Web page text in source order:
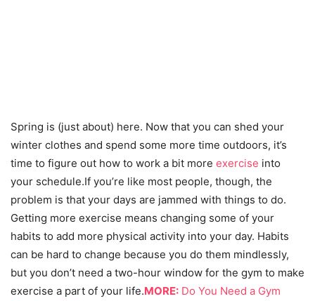
Spring is (just about) here. Now that you can shed your
winter clothes and spend some more time outdoors, it’s
time to figure out how to work a bit more exercise into
your schedule.If you’re like most people, though, the
problem is that your days are jammed with things to do.
Getting more exercise means changing some of your
habits to add more physical activity into your day. Habits
can be hard to change because you do them mindlessly,
but you don’t need a two-hour window for the gym to make
exercise a part of your life.MORE: Do You Need a Gym